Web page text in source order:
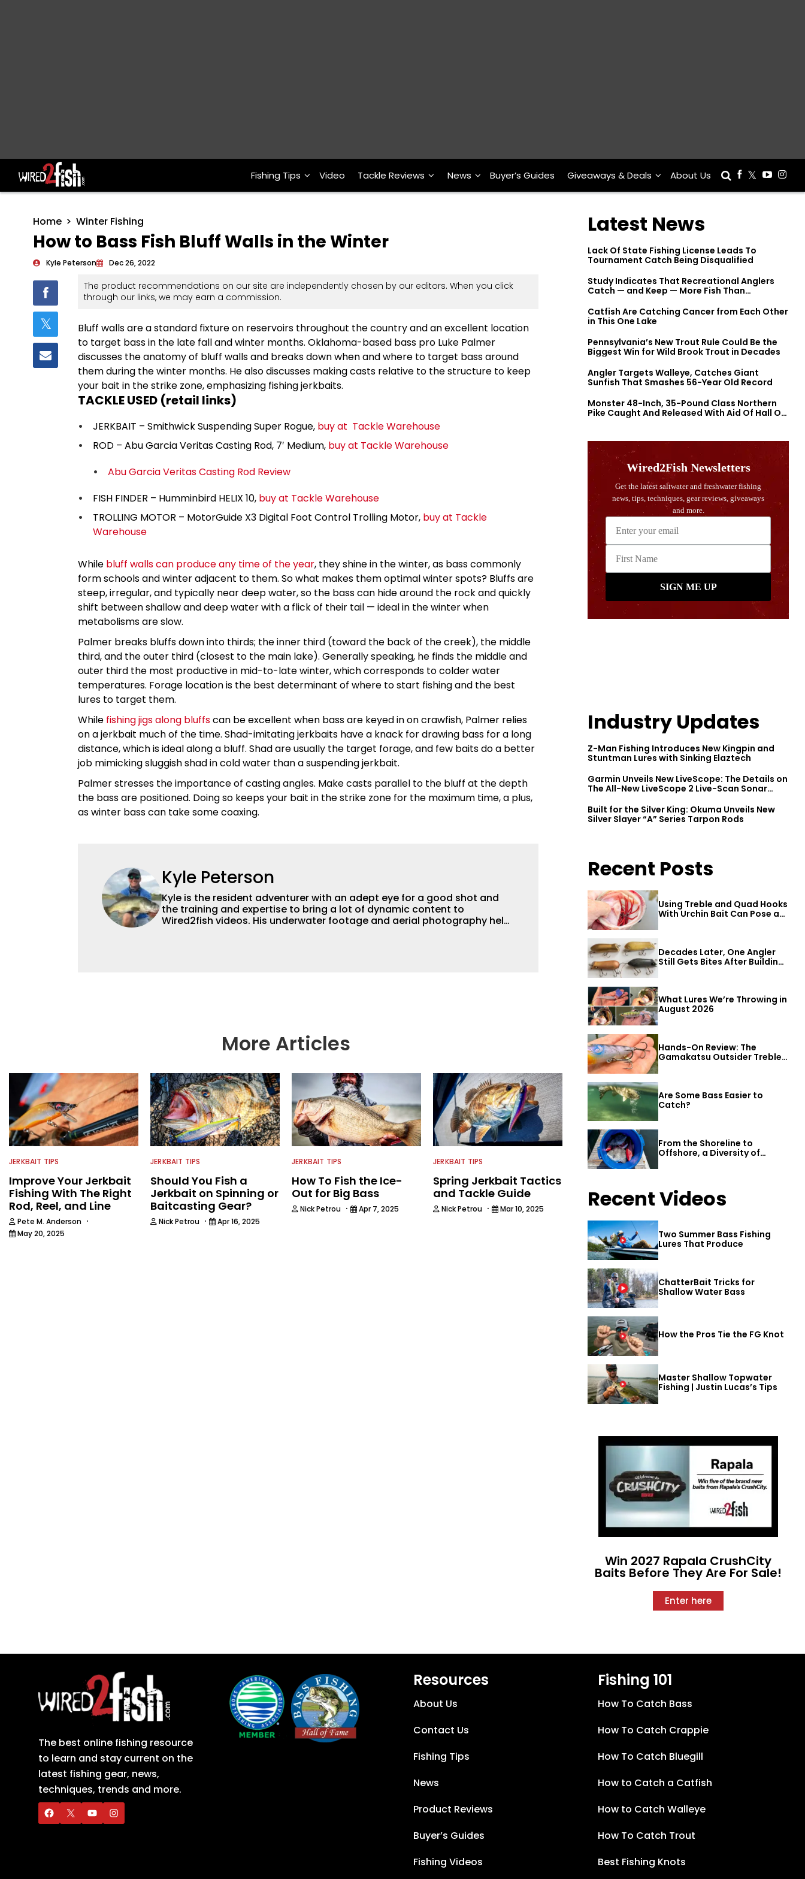
Main Navigation Fishing Tips Video Tackle Reviews News Buyer’s Guides Giveaways & Deals About Us
Home Winter Fishing
How to Bass Fish Bluff Walls in the Winter
Kyle Peterson Dec 26, 2022
The product recommendations on our site are independently chosen by our editors. When you click
through our links, we may earn a commission.
Bluff walls are a standard fixture on reservoirs throughout the country and an excellent location
to target bass in the late fall and winter months. Oklahoma-based bass pro Luke Palmer
discusses the anatomy of bluff walls and breaks down when and where to target bass around
them during the winter months. He also discusses making casts relative to the structure to keep
your bait in the strike zone, emphasizing fishing jerkbaits.
TACKLE USED (retail links)
JERKBAIT – Smithwick Suspending Super Rogue, buy at Tackle Warehouse
ROD – Abu Garcia Veritas Casting Rod, 7′ Medium, buy at Tackle Warehouse
Abu Garcia Veritas Casting Rod Review
FISH FINDER – Humminbird HELIX 10, buy at Tackle Warehouse
TROLLING MOTOR – MotorGuide X3 Digital Foot Control Trolling Motor, buy at Tackle
Warehouse
While bluff walls can produce any time of the year, they shine in the winter, as bass commonly
form schools and winter adjacent to them. So what makes them optimal winter spots? Bluffs are
steep, irregular, and typically near deep water, so the bass can hide around the rock and quickly
shift between shallow and deep water with a flick of their tail — ideal in the winter when
metabolisms are slow.
Palmer breaks bluffs down into thirds; the inner third (toward the back of the creek), the middle
third, and the outer third (closest to the main lake). Generally speaking, he finds the middle and
outer third the most productive in mid-to-late winter, which corresponds to colder water
temperatures. Forage location is the best determinant of where to start fishing and the best
lures to target them.
While fishing jigs along bluffscan be excellent when bass are keyed in on crawfish, Palmer relies
on a jerkbait much of the time. Shad-imitating jerkbaits have a knack for drawing bass for a long
distance, which is ideal along a bluff. Shad are usually the target forage, and few baits do a better
job mimicking sluggish shad in cold water than a suspending jerkbait.
Palmer stresses the importance of casting angles. Make casts parallel to the bluff at the depth
the bass are positioned. Doing so keeps your bait in the strike zone for the maximum time, a plus,
as winter bass can take some coaxing.
Kyle Peterson
Kyle is the resident adventurer with an adept eye for a good shot and
the training and expertise to bring a lot of dynamic content to
Wired2fish videos. His underwater footage and aerial photography help
More Articles
JERKBAIT TIPS
Improve Your Jerkbait
Fishing With The Right
Rod, Reel, and Line
Pete M. Anderson ·
May 20, 2025
JERKBAIT TIPS
Should You Fish a
Jerkbait on Spinning or
Baitcasting Gear?
Nick Petrou · Apr 16, 2025
JERKBAIT TIPS
How To Fish the Ice-
Out for Big Bass
Nick Petrou · Apr 7, 2025
JERKBAIT TIPS
Spring Jerkbait Tactics
and Tackle Guide
Nick Petrou · Mar 10, 2025
Latest News
Lack Of State Fishing License Leads To
Tournament Catch Being Disqualified
Study Indicates That Recreational Anglers
Catch — and Keep — More Fish Than
Catfish Are Catching Cancer from Each Other
in This One Lake
Pennsylvania’s New Trout Rule Could Be the
Biggest Win for Wild Brook Trout in Decades
Angler Targets Walleye, Catches Giant
Sunfish That Smashes 56-Year Old Record
Monster 48-Inch, 35-Pound Class Northern
Pike Caught And Released With Aid Of Hall Of
Industry Updates
Z-Man Fishing Introduces New Kingpin and
Stuntman Lures with Sinking Elaztech
Garmin Unveils New LiveScope: The Details on
The All-New LiveScope 2 Live-Scan Sonar
Built for the Silver King: Okuma Unveils New
Silver Slayer “A” Series Tarpon Rods
Recent Posts
Using Treble and Quad Hooks
With Urchin Bait Can Pose a
Decades Later, One Angler
Still Gets Bites After Building
What Lures We’re Throwing in
August 2026
Hands-On Review: The
Gamakatsu Outsider Treble
Hook
Are Some Bass Easier to
Catch?
From the Shoreline to
Offshore, a Diversity of
Gulf Shores
Recent Videos
Two Summer Bass Fishing
Lures That Produce
ChatterBait Tricks for
Shallow Water Bass
How the Pros Tie the FG Knot
Master Shallow Topwater
Fishing | Justin Lucas’s Tips
Win 2027 Rapala CrushCity
Baits Before They Are For Sale!
Enter here
The best online fishing resource
to learn and stay current on the
latest fishing gear, news,
techniques, trends and more.
Resources
About Us
Contact Us
Fishing Tips
News
Product Reviews
Buyer’s Guides
Fishing Videos
Fishing 101
How To Catch Bass
How To Catch Crappie
How To Catch Bluegill
How to Catch a Catfish
How to Catch Walleye
How To Catch Trout
Best Fishing Knots